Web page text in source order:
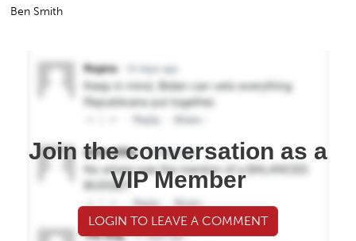
Ben Smith
Join the conversation as a
VIP Member
LOGIN TO LEAVE A COMMENT